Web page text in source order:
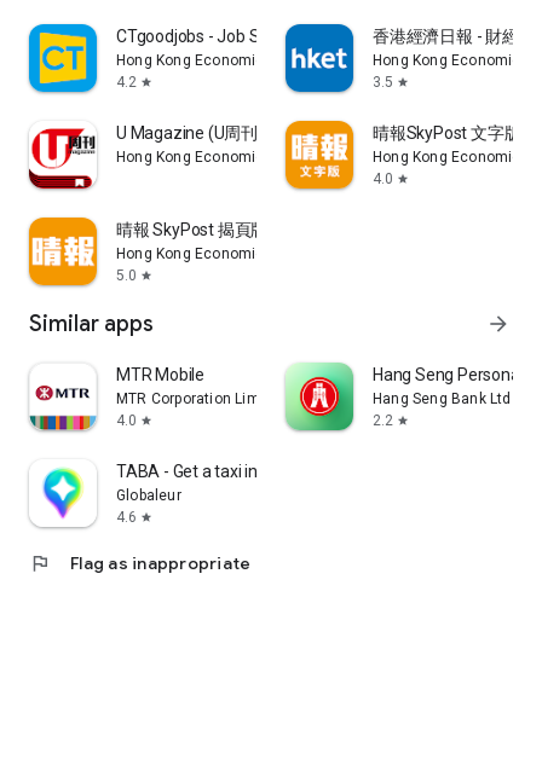
CTgoodjobs - Job Search
Hong Kong Economic Times Limited
4.2 star
香港經濟日報 - 財經
Hong Kong Economic
3.5 star
U Magazine (U周刊)電子雜誌
Hong Kong Economic Times Limited
晴報SkyPost 文字版
Hong Kong Economic
4.0 star
晴報 SkyPost 揭頁版
Hong Kong Economic Times Limited
5.0 star
Similar apps arrow_forward
MTR Mobile
MTR Corporation Limited
4.0 star
Hang Seng Personal
Hang Seng Bank Ltd
2.2 star
TABA - Get a taxi in Korea
Globaleur
4.6 star
flag Flag as inappropriate